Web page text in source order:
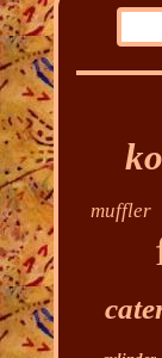
muffler